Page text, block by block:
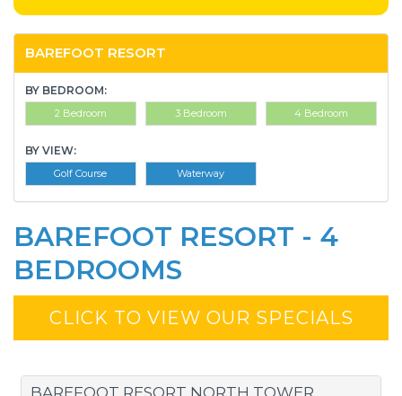
BAREFOOT RESORT
BY BEDROOM:
2 Bedroom 3 Bedroom 4 Bedroom
BY VIEW:
Golf Course Waterway
BAREFOOT RESORT - 4
BEDROOMS
CLICK TO VIEW OUR SPECIALS
BAREFOOT RESORT NORTH TOWER